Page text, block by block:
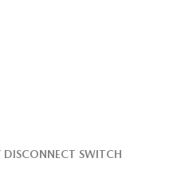
DISCONNECT SWITCH